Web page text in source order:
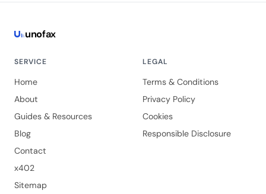
unofax
SERVICE
Home
About
Guides & Resources
Blog
Contact
x402
Sitemap
LEGAL
Terms & Conditions
Privacy Policy
Cookies
Responsible Disclosure